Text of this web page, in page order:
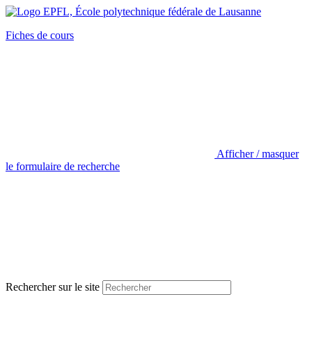
Fiches de cours
Afficher / masquer
le formulaire de recherche
Rechercher sur le site